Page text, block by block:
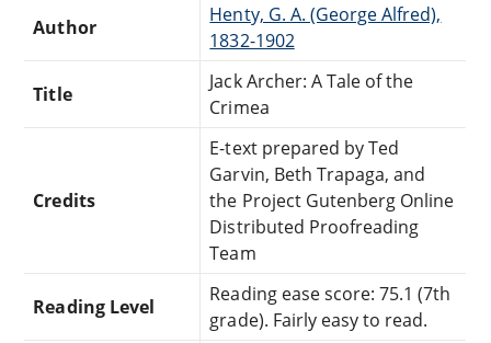
Author
Henty, G. A. (George Alfred),
1832-1902
Title
Jack Archer: A Tale of the
Crimea
Credits
E-text prepared by Ted
Garvin, Beth Trapaga, and
the Project Gutenberg Online
Distributed Proofreading
Team
Reading Level
Reading ease score: 75.1 (7th
grade). Fairly easy to read.